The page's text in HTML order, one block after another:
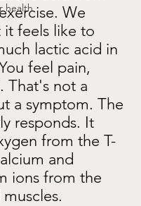
health
We
it feels like to
lactic acid in
feel pain,
That's not a
a symptom. The
responds. It
from the T-
and
ions from the